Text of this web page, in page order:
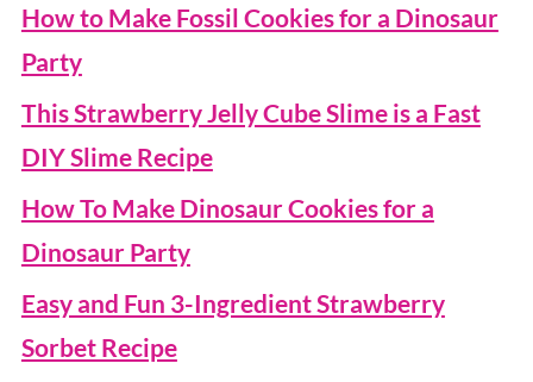
How to Make Fossil Cookies for a Dinosaur
Party
This Strawberry Jelly Cube Slime is a Fast
DIY Slime Recipe
How To Make Dinosaur Cookies for a
Dinosaur Party
Easy and Fun 3-Ingredient Strawberry
Sorbet Recipe